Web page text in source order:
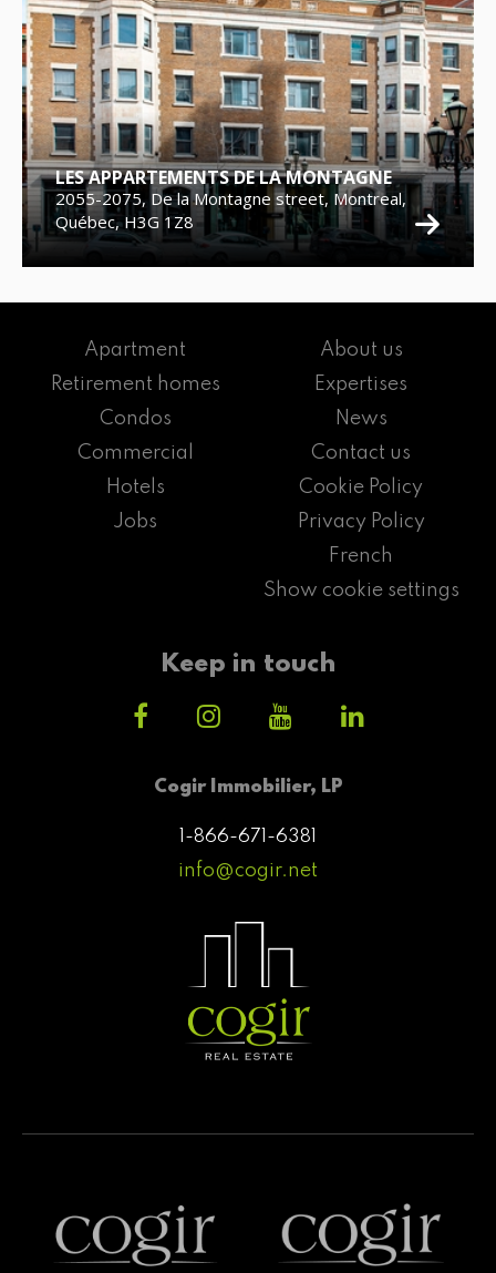
LES APPARTEMENTS DE LA MONTAGNE
2055-2075, De la Montagne street, Montreal,
Québec, H3G 1Z8
Cogir Immobilier, LP
1-866-671-6381
info@cogir.net
Apartment
Retirement homes
Condos
Commercial
Hotels
Jobs
About us
Expertises
News
Contact us
Cookie Policy
Privacy Policy
French
Show cookie settings
Keep in touch